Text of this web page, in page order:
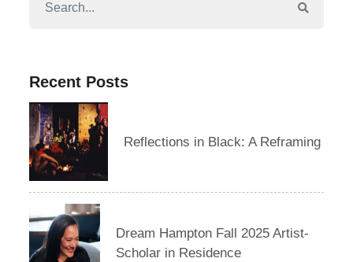
Recent Posts
Reflections in Black: A Reframing
Dream Hampton Fall 2025 Artist-
Scholar in Residence